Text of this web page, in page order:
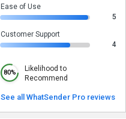
Ease of Use
5
Customer Support
4
80%
Likelihood to
Recommend
See all WhatSender Pro reviews